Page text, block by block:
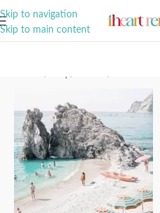
Skip to navigation
Skip to main content